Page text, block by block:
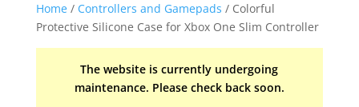
Home/ Controllers and Gamepads / Colorful
Protective Silicone Case for Xbox One Slim Controller
The website is currently undergoing
maintenance. Please check back soon.